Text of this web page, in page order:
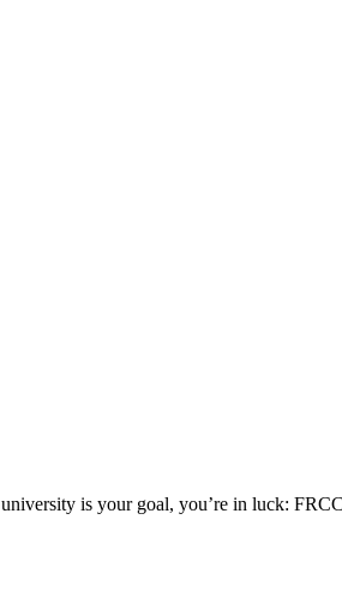
is your goal, you’re in luck: